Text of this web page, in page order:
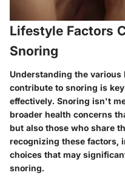
Lifestyle Factors
Snoring
Understanding the
contribute to snoring is
effectively. Snoring isn't
broader health concerns
but also those who share
recognizing these factors,
choices that may
snoring.